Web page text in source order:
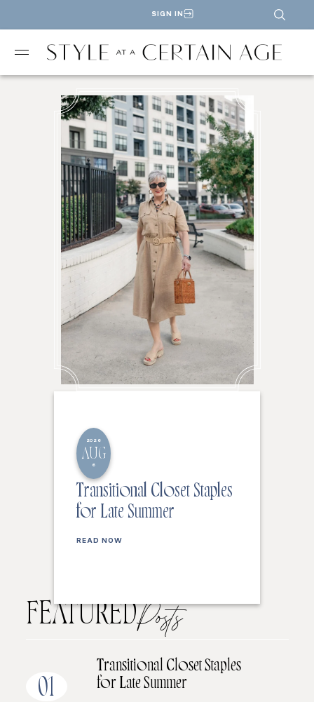
SIGN IN
2026
AUG
6
Transitional Closet Staples
for Late Summer
READ NOW
FEATUREDPosts
01
Transitional Closet Staples
for Late Summer